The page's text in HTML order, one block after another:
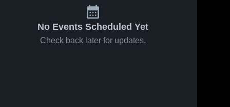
No Events Scheduled Yet
Check back later for updates.